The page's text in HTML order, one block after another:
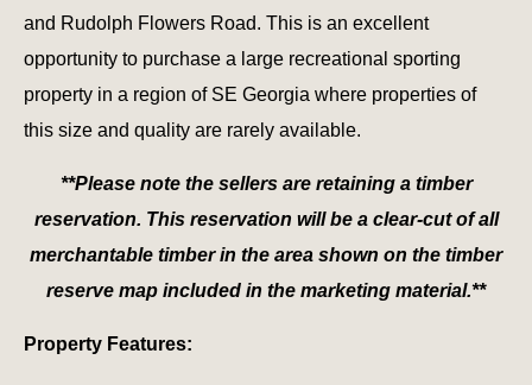
and Rudolph Flowers Road. This is an excellent
opportunity to purchase a large recreational sporting
property in a region of SE Georgia where properties of
this size and quality are rarely available.
**Please note the sellers are retaining a timber
reservation. This reservation will be a clear-cut of all
merchantable timber in the area shown on the timber
reserve map included in the marketing material.**
Property Features: